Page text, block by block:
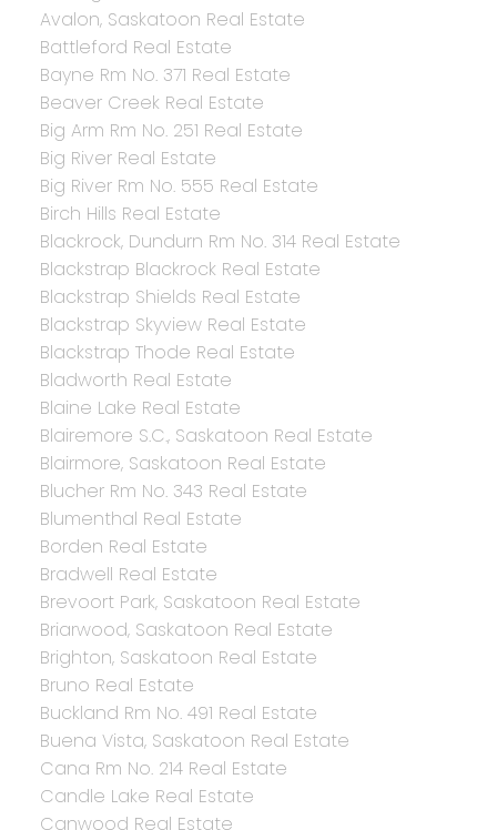
Avalon, Saskatoon Real Estate
Battleford Real Estate
Bayne Rm No. 371 Real Estate
Beaver Creek Real Estate
Big Arm Rm No. 251 Real Estate
Big River Real Estate
Big River Rm No. 555 Real Estate
Birch Hills Real Estate
Blackrock, Dundurn Rm No. 314 Real Estate
Blackstrap Blackrock Real Estate
Blackstrap Shields Real Estate
Blackstrap Skyview Real Estate
Blackstrap Thode Real Estate
Bladworth Real Estate
Blaine Lake Real Estate
Blairemore S.C., Saskatoon Real Estate
Blairmore, Saskatoon Real Estate
Blucher Rm No. 343 Real Estate
Blumenthal Real Estate
Borden Real Estate
Bradwell Real Estate
Brevoort Park, Saskatoon Real Estate
Briarwood, Saskatoon Real Estate
Brighton, Saskatoon Real Estate
Bruno Real Estate
Buckland Rm No. 491 Real Estate
Buena Vista, Saskatoon Real Estate
Cana Rm No. 214 Real Estate
Candle Lake Real Estate
Canwood Real Estate